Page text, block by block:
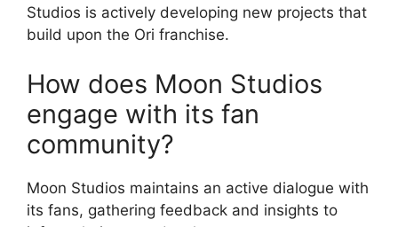
Studios is actively developing new projects that
build upon the Ori franchise.
How does Moon Studios
engage with its fan
community?
Moon Studios maintains an active dialogue with
its fans, gathering feedback and insights to